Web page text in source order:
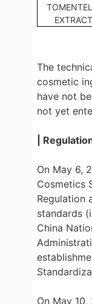
The
cosmetic
have not
not yet
|
On May 6,
Cosmetics
Regulation
standards
China
On May